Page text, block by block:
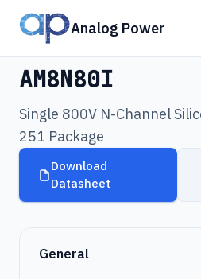
Analog Power
Products›AM8N80I
AM8N80I
Single 800V N-Channel
251 Package
Download
Datasheet
General